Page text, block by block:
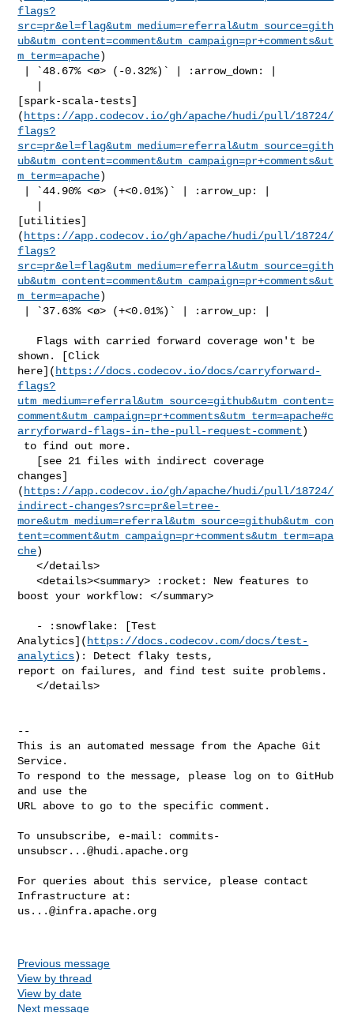
flags?
src=pr&el=flag&utm_medium=referral&utm_source=gith
ub&utm_content=comment&utm_campaign=pr+comments&ut
m_term=apache)
[spark-scala-tests]
( https://app.codecov.io/gh/apache/hudi/pull/18724/
flags?
src=pr&el=flag&utm_medium=referral&utm_source=gith
ub&utm_content=comment&utm_campaign=pr+comments&ut
m_term=apache)
[utilities]
( https://app.codecov.io/gh/apache/hudi/pull/18724/
flags?
src=pr&el=flag&utm_medium=referral&utm_source=gith
ub&utm_content=comment&utm_campaign=pr+comments&ut
m_term=apache)
shown. [Click
here]( https://docs.codecov.io/docs/carryforward-
flags?
utm_medium=referral&utm_source=github&utm_content=
comment&utm_campaign=pr+comments&utm_term=apache#c
arryforward-flags-in-the-pull-request-comment)
changes]
( https://app.codecov.io/gh/apache/hudi/pull/18724/
indirect-changes?src=pr&el=tree-
more&utm_medium=referral&utm_source=github&utm_con
tent=comment&utm_campaign=pr+comments&utm_term=apa
che)
   </details>
   <details><summary> :rocket: New features to
boost your workflow: </summary>
Analytics]( https://docs.codecov.com/docs/test-
analytics): Detect flaky tests,
report on failures, and find test suite problems.
   </details>
--
This is an automated message from the Apache Git
Service.
To respond to the message, please log on to GitHub
and use the
URL above to go to the specific comment.
To unsubscribe, e-mail: commits-
unsubscr...@hudi.apache.org
For queries about this service, please contact
us...@infra.apache.org
Previous message
View by thread
View by date
Next message